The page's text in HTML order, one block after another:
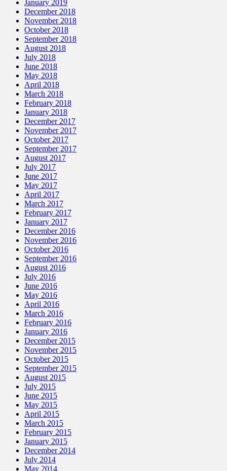
January 2019
December 2018
November 2018
October 2018
September 2018
August 2018
July 2018
June 2018
May 2018
April 2018
March 2018
February 2018
January 2018
December 2017
November 2017
October 2017
September 2017
August 2017
July 2017
June 2017
May 2017
April 2017
March 2017
February 2017
January 2017
December 2016
November 2016
October 2016
September 2016
August 2016
July 2016
June 2016
May 2016
April 2016
March 2016
February 2016
January 2016
December 2015
November 2015
October 2015
September 2015
August 2015
July 2015
June 2015
May 2015
April 2015
March 2015
February 2015
January 2015
December 2014
July 2014
May 2014